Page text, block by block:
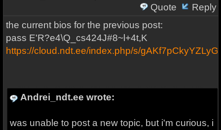
Quote
Reply
the current bios for the previous post:
pass E'R?e4\Q_cs424J#8~l+4t,K
https://cloud.ndt.ee/index.php/s/
Andrei_ndt.ee wrote:
was unable to post a new topic, but i'm curious, i